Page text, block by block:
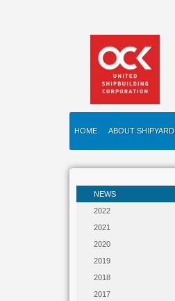
HOME ABOUT SHIPYARD
NEWS
2022
2021
2020
2019
2018
2017